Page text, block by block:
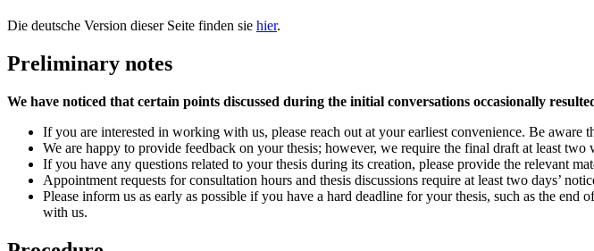
Die deutsche Version dieser Seite finden sie hier.
Preliminary notes
We have noticed that certain points discussed during the initial conversations occasionally
If you are interested in working with us, please reach out at your earliest convenience. Be
We are happy to provide feedback on your thesis; however, we require the final draft at least
If you have any questions related to your thesis during its creation, please provide the relevant
Appointment requests for consultation hours and thesis discussions require at least two days’
Please inform us as early as possible if you have a hard deadline for your thesis, such as the end
with us.